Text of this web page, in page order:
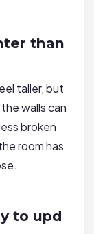
than
taller, but
walls can
broken
room has
to upd